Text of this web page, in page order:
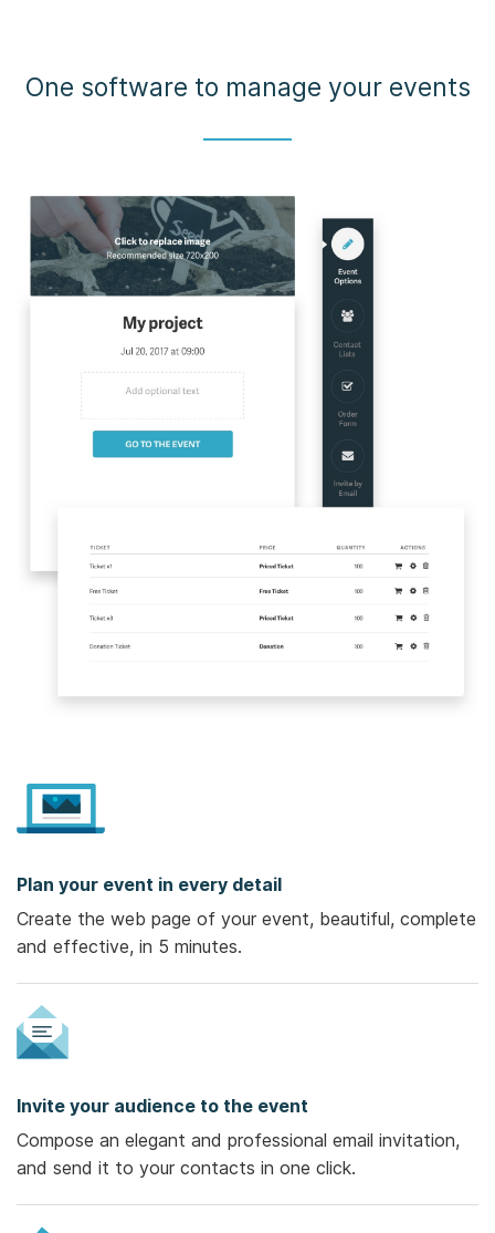
One software to manage your events
Plan your event in every detail
Create the web page of your event, beautiful, complete
and effective, in 5 minutes.
Invite your audience to the event
Compose an elegant and professional email invitation,
and send it to your contacts in one click.